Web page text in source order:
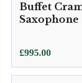
Buffet
Saxophone
£995.00